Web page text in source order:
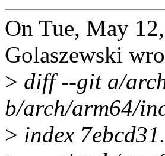
On Tue, May
Golaszewski
> diff --git a/
b/arch/arm64/
> index